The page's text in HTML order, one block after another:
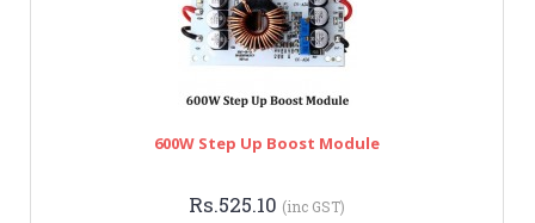
600W Step Up Boost Module
Rs.525.10 (inc GST)